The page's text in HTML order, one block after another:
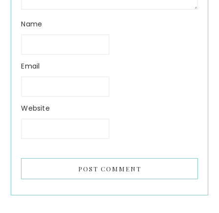
Name
Email
Website